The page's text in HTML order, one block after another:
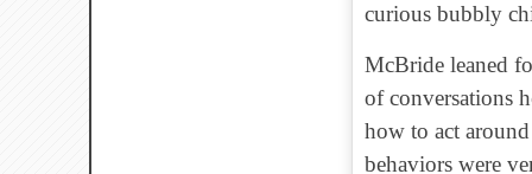
curious bubbly
McBride leaned
of conversations
how to act
behaviors were